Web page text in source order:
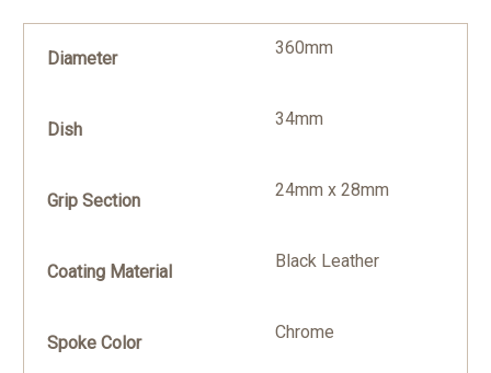
Diameter
360mm
Dish
34mm
Grip Section
24mm x 28mm
Coating Material
Black Leather
Spoke Color
Chrome